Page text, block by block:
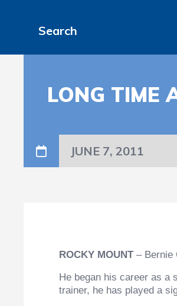
Search
LONG TIME
JUNE 7, 2011
ROCKY MOUNT– Bernie
He began his career as a
trainer, he has played a